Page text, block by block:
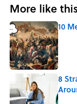
More like
10
8